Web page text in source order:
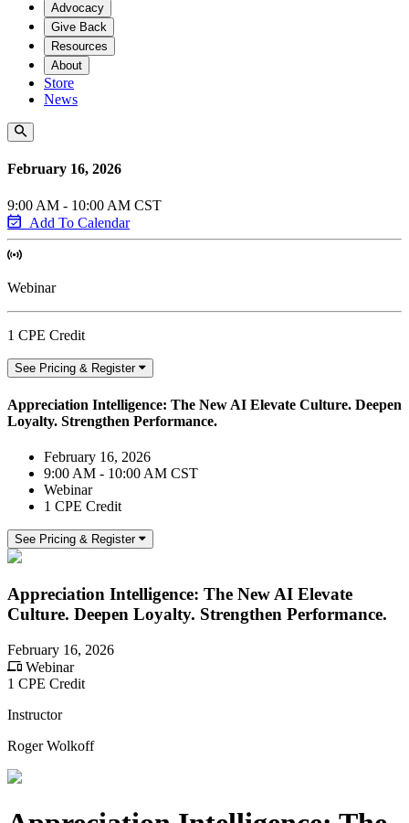
Advocacy
Give Back
Resources
About
Store
News
February 16, 2026
9:00 AM - 10:00 AM CST
Add To Calendar
Webinar
1 CPE Credit
See Pricing & Register
Appreciation Intelligence: The New AI Elevate Culture. Deepen
Loyalty. Strengthen Performance.
February 16, 2026
9:00 AM - 10:00 AM CST
Webinar
1 CPE Credit
See Pricing & Register
Appreciation Intelligence: The New AI Elevate
Culture. Deepen Loyalty. Strengthen Performance.
February 16, 2026
Webinar
1 CPE Credit
Instructor
Roger Wolkoff